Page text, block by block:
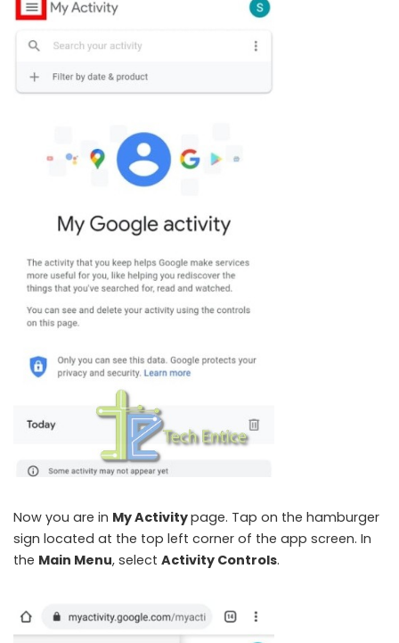
Now you are in My Activitypage. Tap on the hamburger
sign located at the top left corner of the app screen. In
the Main Menu, select Activity Controls.